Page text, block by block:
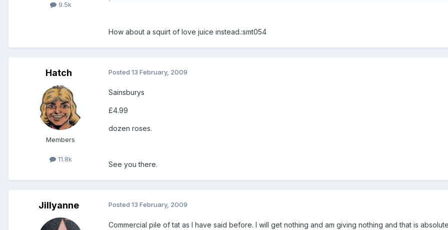
9.5k
How about a squirt of love juice instead.:smt054
Hatch
Members
11.8k
Posted 13 February, 2009
Sainsburys
£4.99
dozen roses.
See you there.
Jillyanne Posted 13 February, 2009
Commercial pile of tat as I have said before. I will get nothing and am giving nothing and that is